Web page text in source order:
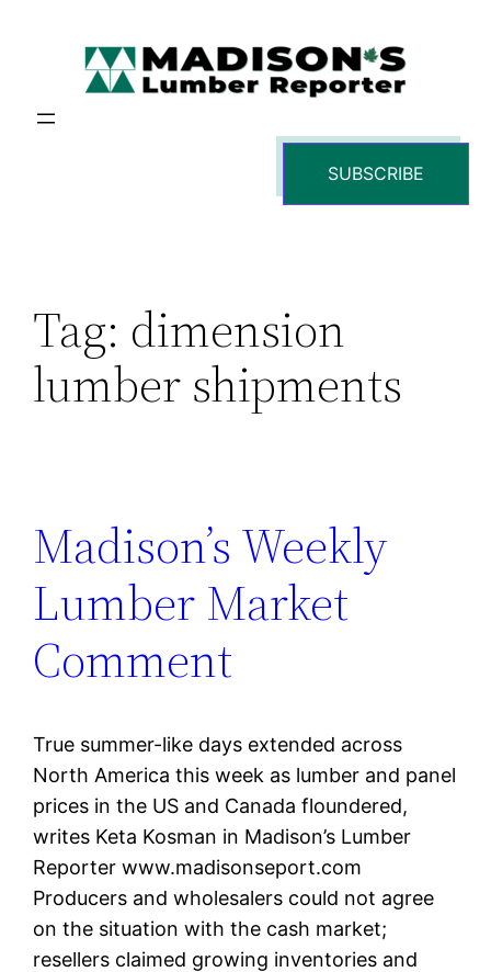
SUBSCRIBE
Tag: dimension
lumber shipments
Madison’s Weekly
Lumber Market
Comment
True summer-like days extended across
North America this week as lumber and panel
prices in the US and Canada floundered,
writes Keta Kosman in Madison’s Lumber
Reporter www.madisonseport.com
Producers and wholesalers could not agree
on the situation with the cash market;
resellers claimed growing inventories and